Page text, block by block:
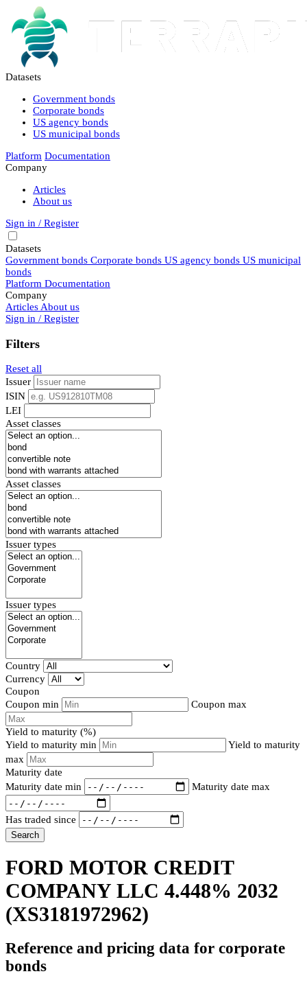
Datasets
Government bonds
Corporate bonds
US agency bonds
US municipal bonds
Platform Documentation
Company
Articles
About us
Sign in / Register
Datasets
Government bonds Corporate bonds US agency bonds US municipal
bonds
Platform Documentation
Company
Articles About us
Sign in / Register
Filters
Reset all
Issuer
ISIN
LEI
Asset classes
Asset classes
Issuer types
Issuer types
Country
Currency
Coupon
Coupon min
Coupon max
Yield to maturity (%)
Yield to maturity min
Yield to maturity
max
Maturity date
Maturity date min
Maturity date max
Has traded since
Search
FORD MOTOR CREDIT
COMPANY LLC 4.448% 2032
(XS3181972962)
Reference and pricing data for corporate
bonds